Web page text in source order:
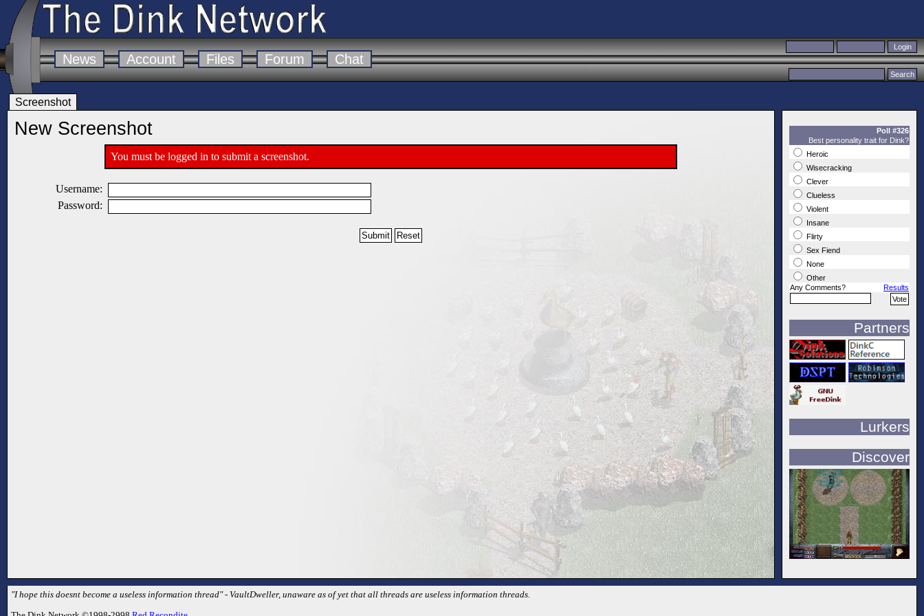
News Account Files Forum Chat
Screenshot
New Screenshot
You must be logged in to submit a screenshot.
Username:
Password:
Poll #326
Best personality trait for Dink?
Heroic
Wisecracking
Clever
Clueless
Violent
Insane
Flirty
Sex Fiend
None
Other
Any Comments?
Results
Partners
Lurkers
Discover
"I hope this doesnt become a useless information thread" - VaultDweller, unaware as of yet that all threads are useless information threads.